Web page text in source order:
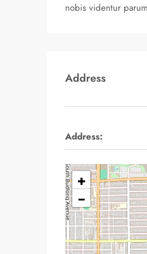
nobis videntur
Address
Address:
+
−